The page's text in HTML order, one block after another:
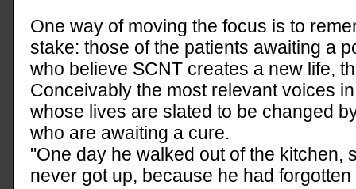
One way of moving the focus is to
stake: those of the patients awaiting a
who believe SCNT creates a new life,
Conceivably the most relevant voices
whose lives are slated to be changed
who are awaiting a cure.
"One day he walked out of the kitchen,
never got up, because he had